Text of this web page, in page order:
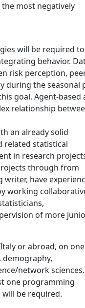
most negatively
will be required to
behavior.
risk perception,
during the seasonal
goal. Agent-based
relationship
an already solid
related statistical
in research
through from
have
working
of more
or abroad, on
network sciences.
one programming
will be required.